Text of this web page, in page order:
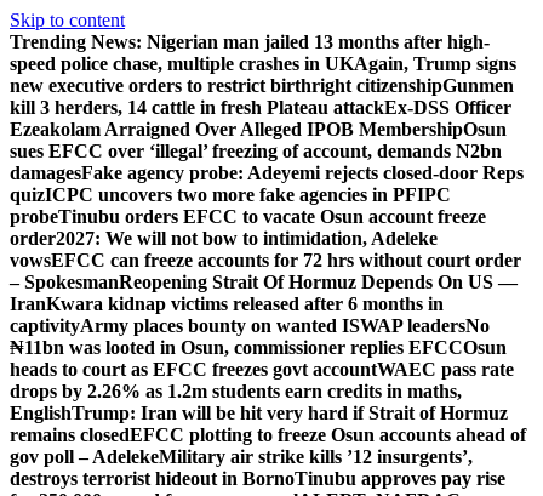
Skip to content
Trending News: Nigerian man jailed 13 months after high-
speed police chase, multiple crashes in UKAgain, Trump signs
new executive orders to restrict birthright citizenshipGunmen
kill 3 herders, 14 cattle in fresh Plateau attackEx-DSS Officer
Ezeakolam Arraigned Over Alleged IPOB MembershipOsun
sues EFCC over ‘illegal’ freezing of account, demands N2bn
damagesFake agency probe: Adeyemi rejects closed-door Reps
quizICPC uncovers two more fake agencies in PFIPC
probeTinubu orders EFCC to vacate Osun account freeze
order2027: We will not bow to intimidation, Adeleke
vowsEFCC can freeze accounts for 72 hrs without court order
– SpokesmanReopening Strait Of Hormuz Depends On US —
IranKwara kidnap victims released after 6 months in
captivityArmy places bounty on wanted ISWAP leadersNo
₦11bn was looted in Osun, commissioner replies EFCCOsun
heads to court as EFCC freezes govt accountWAEC pass rate
drops by 2.26% as 1.2m students earn credits in maths,
EnglishTrump: Iran will be hit very hard if Strait of Hormuz
remains closedEFCC plotting to freeze Osun accounts ahead of
gov poll – AdelekeMilitary air strike kills ’12 insurgents’,
destroys terrorist hideout in BornoTinubu approves pay rise